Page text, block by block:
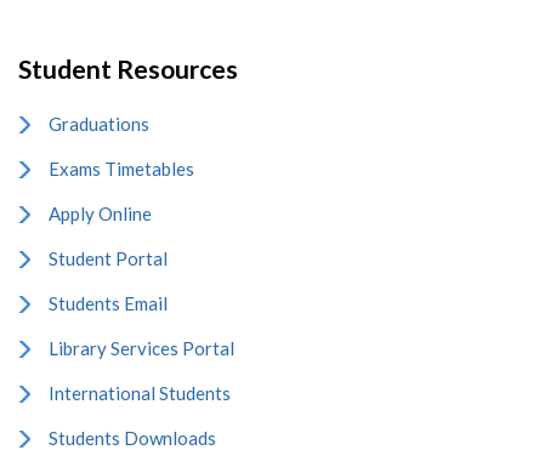
Student Resources
Graduations
Exams Timetables
Apply Online
Student Portal
Students Email
Library Services Portal
International Students
Students Downloads